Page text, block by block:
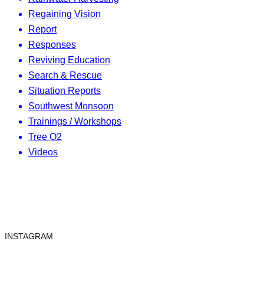
Regaining Vision
Report
Responses
Reviving Education
Search & Rescue
Situation Reports
Southwest Monsoon
Trainings / Workshops
Tree O2
Videos
INSTAGRAM